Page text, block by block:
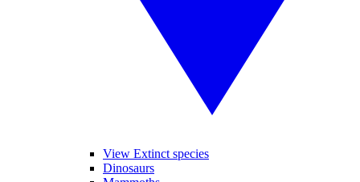
View Extinct species
Dinosaurs